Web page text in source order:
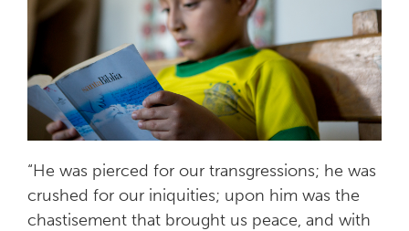
“He was pierced for our transgressions; he was
crushed for our iniquities; upon him was the
chastisement that brought us peace, and with